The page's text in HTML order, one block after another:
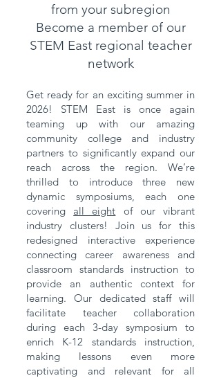
from your subregion
Become a member of our
STEM East regional teacher
network
Get ready for an exciting summer in
2026! STEM East is once again
teaming up with our amazing
community college and industry
partners to significantly expand our
reach across the region. We’re
thrilled to introduce three new
dynamic symposiums, each one
covering all eight of our vibrant
industry clusters! Join us for this
redesigned interactive experience
connecting career awareness and
classroom standards instruction to
provide an authentic context for
learning. Our dedicated staff will
facilitate teacher collaboration
during each 3-day symposium to
enrich K-12 standards instruction,
making lessons even more
captivating and relevant for all